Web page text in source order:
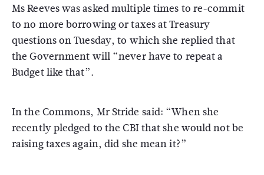
Ms Reeves was asked multiple times to re-commit
to no more borrowing or taxes at Treasury
questions on Tuesday, to which she replied that
the Government will “never have to repeat a
Budget like that”.
In the Commons, Mr Stride said: “When she
recently pledged to the CBI that she would not be
raising taxes again, did she mean it?”